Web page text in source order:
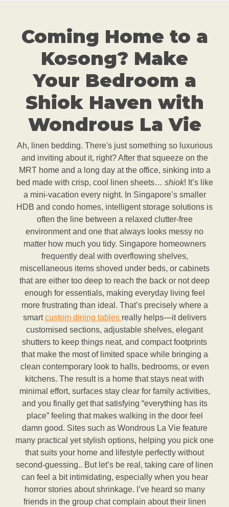
Coming Home to a
Kosong? Make
Your Bedroom a
Shiok Haven with
Wondrous La Vie
Ah, linen bedding. There's just something so luxurious
and inviting about it, right? After that squeeze on the
MRT home and a long day at the office, sinking into a
bed made with crisp, cool linen sheets… shiok! It’s like
a mini-vacation every night. In Singapore’s smaller
HDB and condo homes, intelligent storage solutions is
often the line between a relaxed clutter-free
environment and one that always looks messy no
matter how much you tidy. Singapore homeowners
frequently deal with overflowing shelves,
miscellaneous items shoved under beds, or cabinets
that are either too deep to reach the back or not deep
enough for essentials, making everyday living feel
more frustrating than ideal. That’s precisely where a
smartcustom dining tables really helps—it delivers
customised sections, adjustable shelves, elegant
shutters to keep things neat, and compact footprints
that make the most of limited space while bringing a
clean contemporary look to halls, bedrooms, or even
kitchens. The result is a home that stays neat with
minimal effort, surfaces stay clear for family activities,
and you finally get that satisfying “everything has its
place” feeling that makes walking in the door feel
damn good. Sites such as Wondrous La Vie feature
many practical yet stylish options, helping you pick one
that suits your home and lifestyle perfectly without
second-guessing.. But let’s be real, taking care of linen
can feel a bit intimidating, especially when you hear
horror stories about shrinkage. I’ve heard so many
friends in the group chat complain about their linen